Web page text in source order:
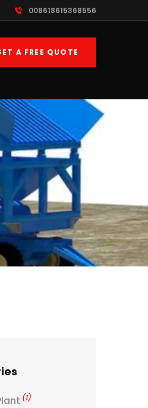
008618615368556
A FREE QUOTE
(1)